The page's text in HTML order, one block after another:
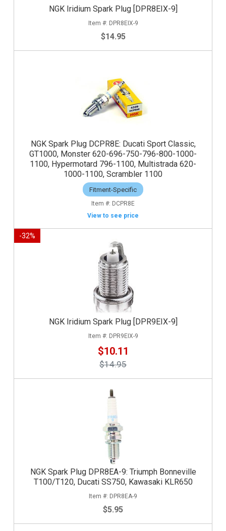
NGK Iridium Spark Plug [DPR8EIX-9]
DPR8EIX-9
$14.95
NGK Spark Plug DCPR8E: Ducati Sport Classic,
GT1000, Monster 620-696-750-796-800-1000-
1100, Hypermotard 796-1100, Multistrada 620-
1000-1100, Scrambler 1100
Fitment-Specific
DCPR8E
View to see price
-32%
NGK Iridium Spark Plug [DPR9EIX-9]
DPR9EIX-9
$10.11
$14.95
NGK Spark Plug DPR8EA-9: Triumph Bonneville
T100/T120, Ducati SS750, Kawasaki KLR650
DPR8EA-9
$5.95